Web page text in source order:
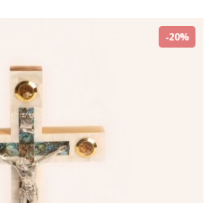
-20%